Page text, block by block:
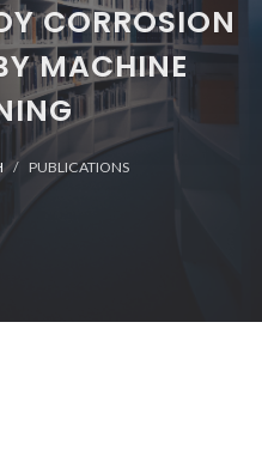
CORROSION
MACHINE
PUBLICATIONS